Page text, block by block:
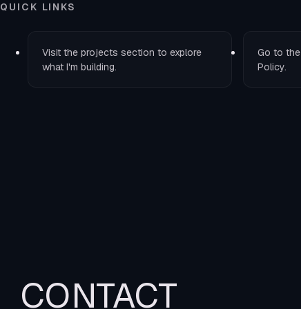
QUICK LINKS
Visit the projects section to explore
what I'm building.
Go to the
Policy.
CONTACT